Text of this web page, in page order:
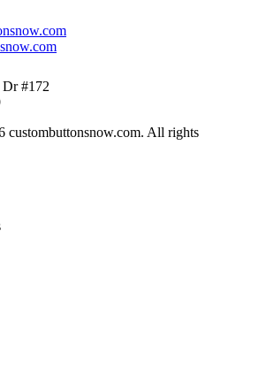
#172
custombuttonsnow.com. All rights